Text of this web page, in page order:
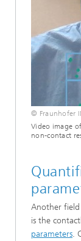
© Fraunhofer
Video image
non-contact
Another
is the
parameters.